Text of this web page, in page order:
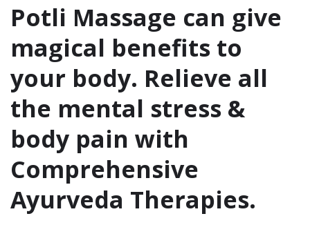
Potli Massage can give
magical benefits to
your body. Relieve all
the mental stress &
body pain with
Comprehensive
Ayurveda Therapies.